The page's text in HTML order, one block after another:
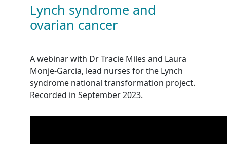
Lynch syndrome and
ovarian cancer
A webinar with Dr Tracie Miles and Laura
Monje-Garcia, lead nurses for the Lynch
syndrome national transformation project.
Recorded in September 2023.